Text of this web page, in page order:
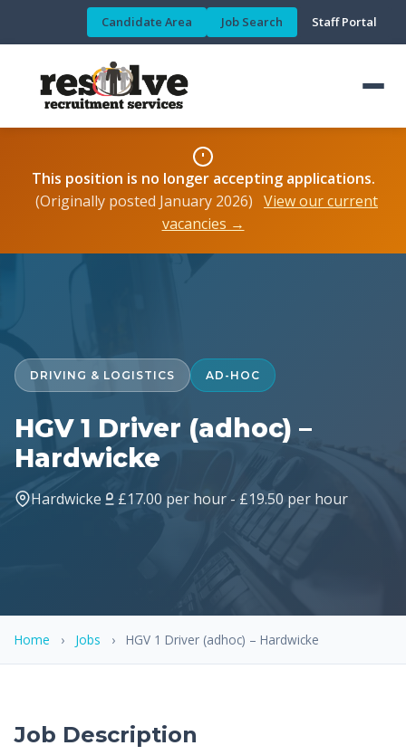
Candidate Area Job Search Staff Portal
This position is no longer accepting applications.
(Originally posted January 2026) View our current
vacancies →
DRIVING & LOGISTICS AD-HOC
HGV 1 Driver (adhoc) –
Hardwicke
Hardwicke £17.00 per hour - £19.50 per hour
Home › Jobs › HGV 1 Driver (adhoc) – Hardwicke
Job Description